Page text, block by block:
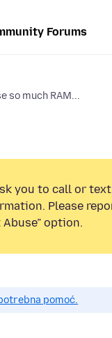
Forums
so much RAM...
you to call or text
Please
option.
pomoć.